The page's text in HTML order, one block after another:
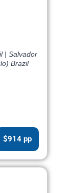
| Salvador
Brazil
$914 pp